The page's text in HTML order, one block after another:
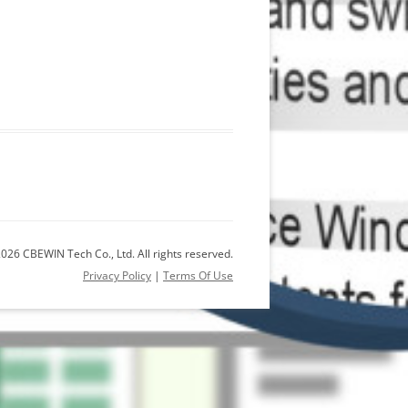
CBEWIN Tech Co., Ltd. All rights reserved.
Privacy Policy | Terms Of Use